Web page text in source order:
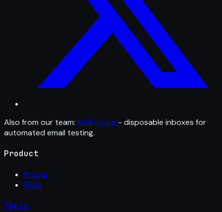
Also from our team: MailFixture - disposable inboxes for
automated email testing.
Product
Pricing
FAQs
Tools